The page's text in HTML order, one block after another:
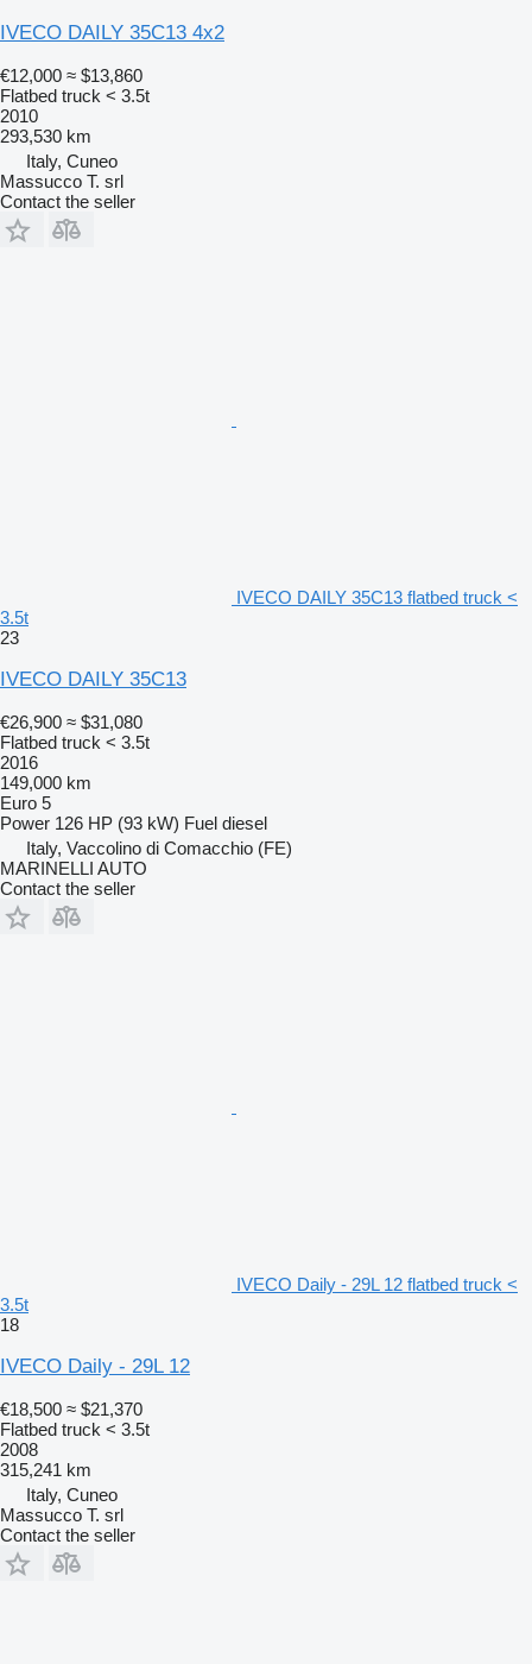
IVECO DAILY 35C13 4x2
€12,000 ≈ $13,860
Flatbed truck < 3.5t
2010
293,530 km
Italy, Cuneo
Massucco T. srl
Contact the seller
IVECO DAILY 35C13 flatbed truck <
3.5t
23
IVECO DAILY 35C13
€26,900 ≈ $31,080
Flatbed truck < 3.5t
2016
149,000 km
Euro 5
Power 126 HP (93 kW) Fuel diesel
Italy, Vaccolino di Comacchio (FE)
MARINELLI AUTO
Contact the seller
IVECO Daily - 29L 12 flatbed truck <
3.5t
18
IVECO Daily - 29L 12
€18,500 ≈ $21,370
Flatbed truck < 3.5t
2008
315,241 km
Italy, Cuneo
Massucco T. srl
Contact the seller